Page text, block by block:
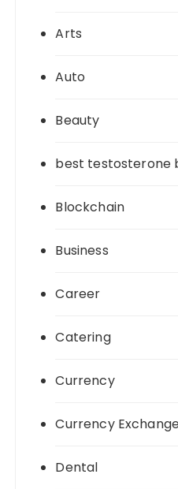
Arts
Auto
Beauty
best testosterone
Blockchain
Business
Career
Catering
Currency
Currency
Dental